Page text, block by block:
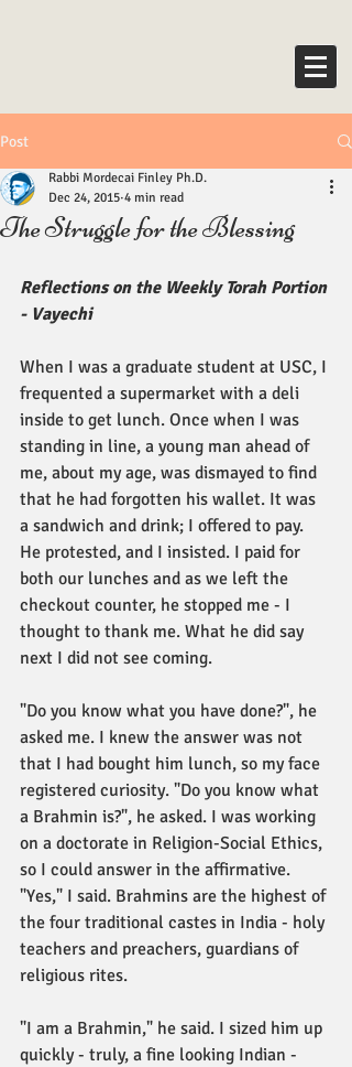
Post
The Struggle for the Blessing
Rabbi Mordecai Finley Ph.D.
Dec 24, 2015 4 min read
Reflections on the Weekly Torah Portion
- Vayechi
When I was a graduate student at USC, I
frequented a supermarket with a deli
inside to get lunch. Once when I was
standing in line, a young man ahead of
me, about my age, was dismayed to find
that he had forgotten his wallet. It was
a sandwich and drink; I offered to pay.
He protested, and I insisted. I paid for
both our lunches and as we left the
checkout counter, he stopped me - I
thought to thank me. What he did say
next I did not see coming.
"Do you know what you have done?", he
asked me. I knew the answer was not
that I had bought him lunch, so my face
registered curiosity. "Do you know what
a Brahmin is?", he asked. I was working
on a doctorate in Religion-Social Ethics,
so I could answer in the affirmative.
"Yes," I said. Brahmins are the highest of
the four traditional castes in India - holy
teachers and preachers, guardians of
religious rites.
"I am a Brahmin," he said. I sized him up
quickly - truly, a fine looking Indian -